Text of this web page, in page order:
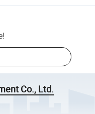
!
Co., Ltd.